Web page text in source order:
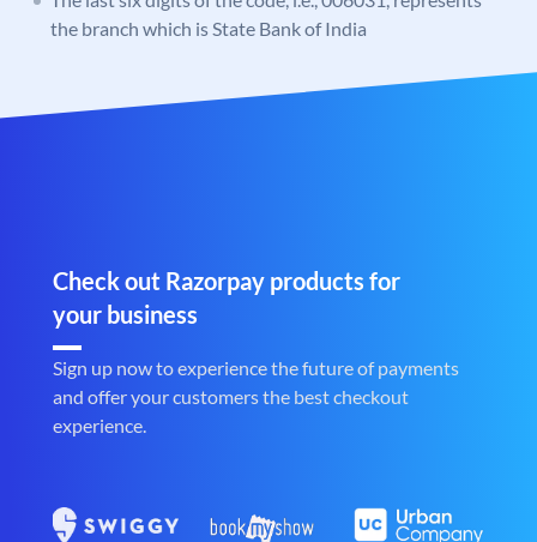
the branch which is State Bank of India
Check out Razorpay products for
your business
Sign up now to experience the future of payments
and offer your customers the best checkout
experience.